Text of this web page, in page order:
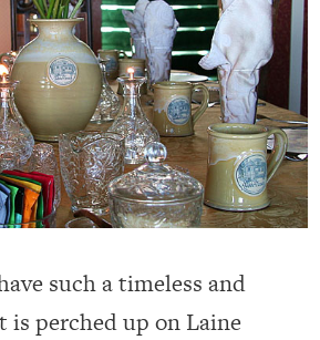
such a timeless and
is perched up on Laine